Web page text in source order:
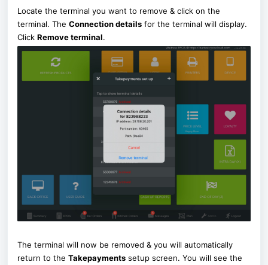
Locate the terminal you want to remove & click on the
terminal. The Connection details for the terminal will display.
Click Remove terminal.
The terminal will now be removed & you will automatically
return to the Takepayments setup screen. You will see the